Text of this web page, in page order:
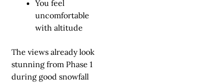
You feel
uncomfortable
with altitude
The views already look
stunning from Phase 1
during good snowfall